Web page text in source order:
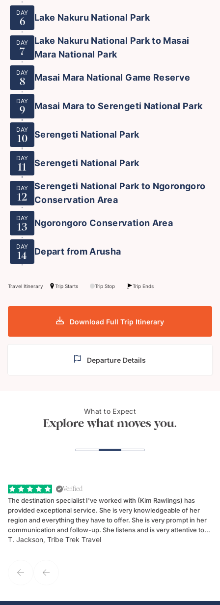
DAY
6 Lake Nakuru National Park
DAY
7
Lake Nakuru National Park to Masai
Mara National Park
DAY
8 Masai Mara National Game Reserve
DAY
9 Masai Mara to Serengeti National Park
DAY
10 Serengeti National Park
DAY
11 Serengeti National Park
DAY
12
Serengeti National Park to Ngorongoro
Conservation Area
DAY
13 Ngorongoro Conservation Area
DAY
14 Depart from Arusha
Travel Itinerary Trip Starts Trip Stop Trip Ends
Download Full Trip Itinerary
Departure Details
What to Expect
Explore what moves you.
Cheetah, Masai Mara
Verified
The destination specialist I've worked with (Kim Rawlings) has
provided exceptional service. She is very knowledgeable of her
region and everything they have to offer. She is very prompt in her
communication and follow-up. She listens and is very attentive to
my client's needs and wants. Kim's personality makes one feel like
T. Jackson, Tribe Trek Travel